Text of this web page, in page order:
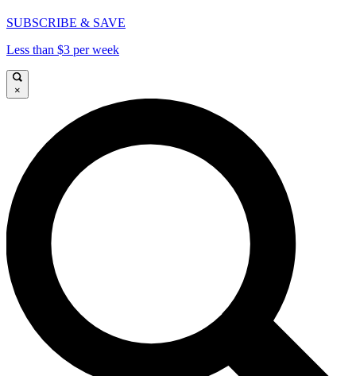
SUBSCRIBE & SAVE
Less than $3 per week
×